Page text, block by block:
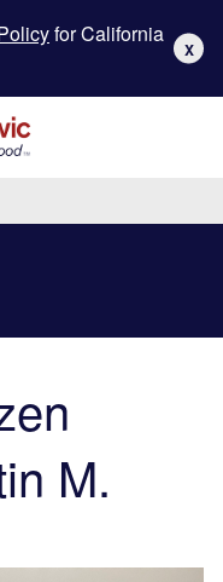
for California
X
M.